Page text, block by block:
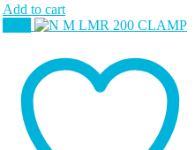
Add to cart